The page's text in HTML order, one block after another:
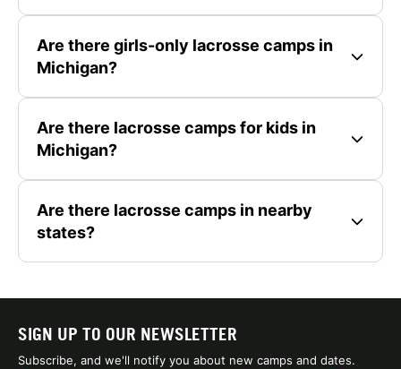
Are there girls-only lacrosse camps in
Michigan?
Are there lacrosse camps for kids in
Michigan?
Are there lacrosse camps in nearby
states?
SIGN UP TO OUR NEWSLETTER
Subscribe, and we'll notify you about new camps and dates.